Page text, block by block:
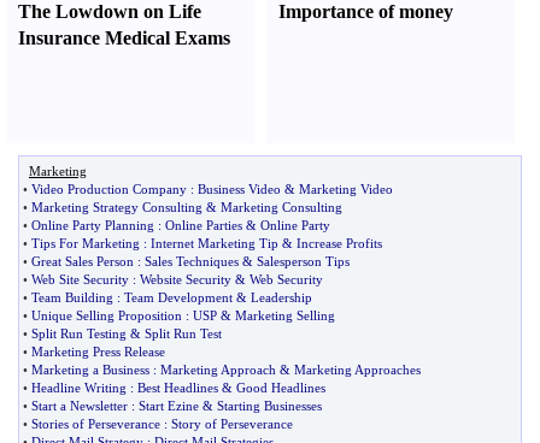
The Lowdown on Life
Insurance Medical Exams
Importance of money
Marketing
• Video Production Company : Business Video & Marketing Video
• Marketing Strategy Consulting & Marketing Consulting
• Online Party Planning : Online Parties & Online Party
• Tips For Marketing : Internet Marketing Tip & Increase Profits
• Great Sales Person : Sales Techniques & Salesperson Tips
• Web Site Security : Website Security & Web Security
• Team Building : Team Development & Leadership
• Unique Selling Proposition : USP & Marketing Selling
• Split Run Testing & Split Run Test
• Marketing Press Release
• Marketing a Business : Marketing Approach & Marketing Approaches
• Headline Writing : Best Headlines & Good Headlines
• Start a Newsletter : Start Ezine & Starting Businesses
• Stories of Perseverance : Story of Perseverance